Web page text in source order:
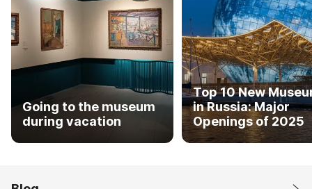
Going to the museum
during vacation
Top 10 New
in Russia: Major
Openings of 2025